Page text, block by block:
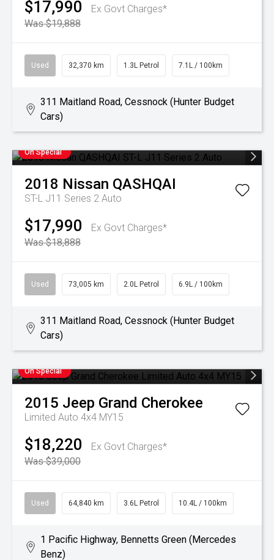
$17,990
Ex Govt Charges*
Was $19,888
Used 32,370 km 1.3L Petrol 7.1L / 100km
311 Maitland Road, Cessnock (Hunter Budget
Cars)
On Special
2018 Nissan QASHQAI
ST-L J11 Series 2 Auto
$17,990
Ex Govt Charges*
Was $18,888
Used 73,005 km 2.0L Petrol 6.9L / 100km
311 Maitland Road, Cessnock (Hunter Budget
Cars)
On Special
2015 Jeep Grand Cherokee
Limited Auto 4x4 MY15
$18,220
Ex Govt Charges*
Was $39,000
Used 64,840 km 3.6L Petrol 10.4L / 100km
1 Pacific Highway, Bennetts Green (Mercedes
Benz)